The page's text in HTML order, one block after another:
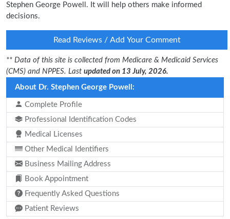
Stephen George Powell. It will help others make informed
decisions.
Read Reviews / Add Your Comment
** Data of this site is collected from Medicare & Medicaid Services
(CMS) and NPPES. Last updated on 13 July, 2026.
About Dr. Stephen George Powell:
Complete Profile
Professional Identification Codes
Medical Licenses
Other Medical Identifiers
Business Mailing Address
Book Appointment
Frequently Asked Questions
Patient Reviews